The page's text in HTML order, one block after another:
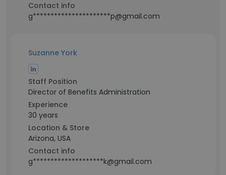
Contact info
g**********************p@gmail.com
Suzanne York
Staff Position
Director of Benefits Administration
Experience
30 years
Location & Store
Arizona, USA
Contact info
g********************k@gmail.com